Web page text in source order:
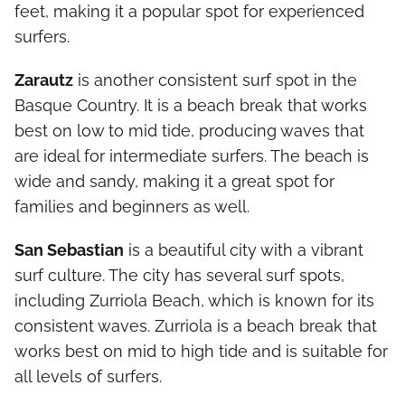
feet, making it a popular spot for experienced
surfers.
Zarautz is another consistent surf spot in the
Basque Country. It is a beach break that works
best on low to mid tide, producing waves that
are ideal for intermediate surfers. The beach is
wide and sandy, making it a great spot for
families and beginners as well.
San Sebastian is a beautiful city with a vibrant
surf culture. The city has several surf spots,
including Zurriola Beach, which is known for its
consistent waves. Zurriola is a beach break that
works best on mid to high tide and is suitable for
all levels of surfers.